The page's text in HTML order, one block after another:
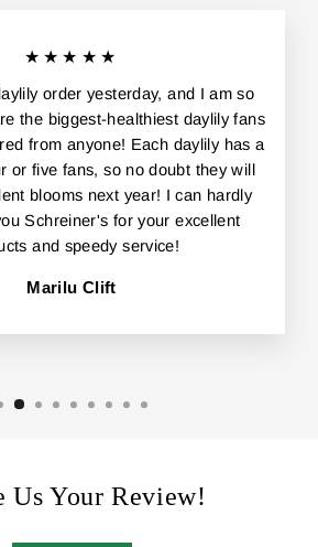
★★★★★
order yesterday, and I am so
the biggest-healthiest daylily fans
from anyone! Each daylily has a
or five fans, so no doubt they will
blooms next year! I can hardly
Schreiner's for your excellent
and speedy service!
Marilu Clift
Us Your Review!